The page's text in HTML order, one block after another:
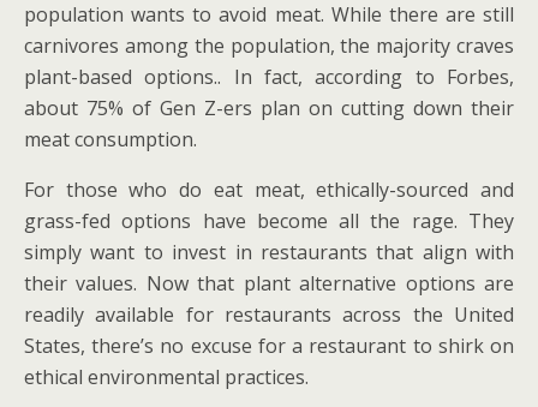
population wants to avoid meat. While there are still
carnivores among the population, the majority craves
plant-based options.. In fact, according to Forbes,
about 75% of Gen Z-ers plan on cutting down their
meat consumption.
For those who do eat meat, ethically-sourced and
grass-fed options have become all the rage. They
simply want to invest in restaurants that align with
their values. Now that plant alternative options are
readily available for restaurants across the United
States, there’s no excuse for a restaurant to shirk on
ethical environmental practices.